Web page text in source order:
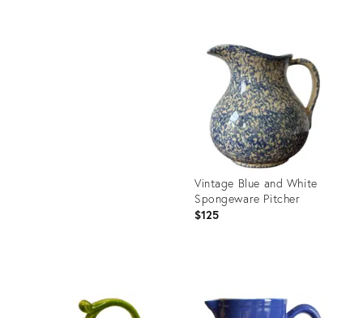
36697200
Vintage Blue and White
Spongeware Pitcher
$125
ID:
36701549